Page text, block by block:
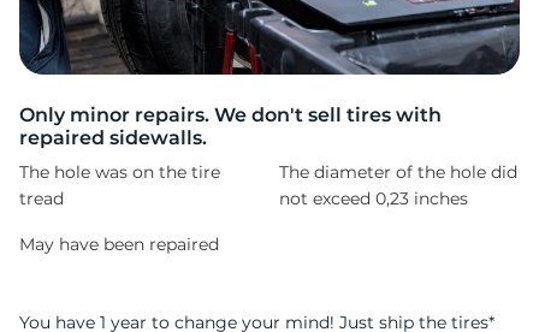
Only minor repairs. We don't sell tires with
repaired sidewalls.
The hole was on the tire
tread
The diameter of the hole did
not exceed 0,23 inches
May have been repaired
You have 1 year to change your mind! Just ship the tires*